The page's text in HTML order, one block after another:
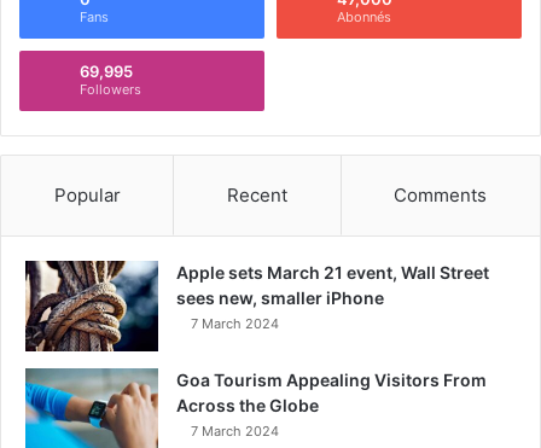
Fans Abonnés
69,995
Followers
Popular Recent Comments
Apple sets March 21 event, Wall Street
sees new, smaller iPhone
7 March 2024
Goa Tourism Appealing Visitors From
Across the Globe
7 March 2024